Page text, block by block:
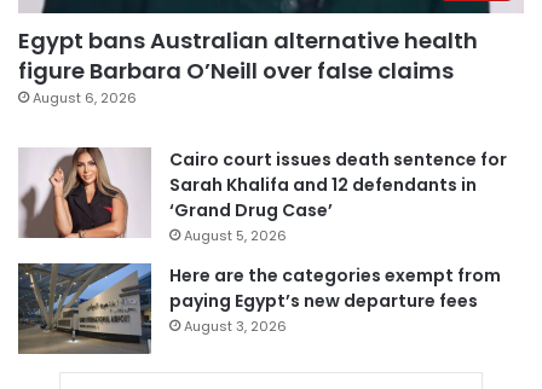
Egypt bans Australian alternative health
figure Barbara O’Neill over false claims
August 6, 2026
Cairo court issues death sentence for
Sarah Khalifa and 12 defendants in
‘Grand Drug Case’
August 5, 2026
Here are the categories exempt from
paying Egypt’s new departure fees
August 3, 2026